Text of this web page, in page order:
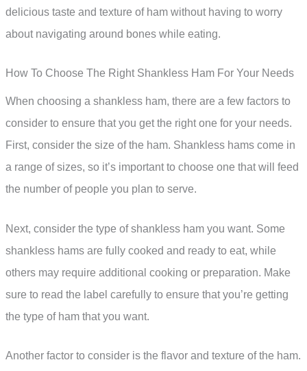
delicious taste and texture of ham without having to worry
about navigating around bones while eating.
How To Choose The Right Shankless Ham For Your Needs
When choosing a shankless ham, there are a few factors to
consider to ensure that you get the right one for your needs.
First, consider the size of the ham. Shankless hams come in
a range of sizes, so it’s important to choose one that will feed
the number of people you plan to serve.
Next, consider the type of shankless ham you want. Some
shankless hams are fully cooked and ready to eat, while
others may require additional cooking or preparation. Make
sure to read the label carefully to ensure that you’re getting
the type of ham that you want.
Another factor to consider is the flavor and texture of the ham.